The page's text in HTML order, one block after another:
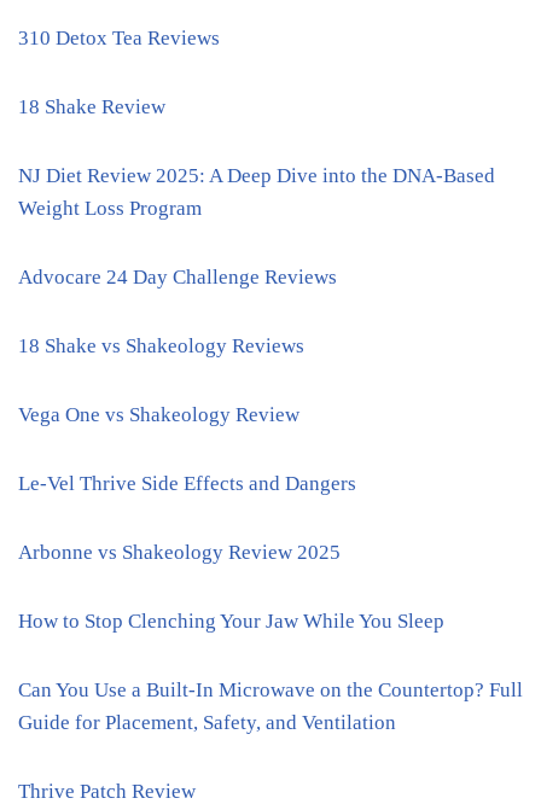
310 Detox Tea Reviews
18 Shake Review
NJ Diet Review 2025: A Deep Dive into the DNA-Based
Weight Loss Program
Advocare 24 Day Challenge Reviews
18 Shake vs Shakeology Reviews
Vega One vs Shakeology Review
Le-Vel Thrive Side Effects and Dangers
Arbonne vs Shakeology Review 2025
How to Stop Clenching Your Jaw While You Sleep
Can You Use a Built-In Microwave on the Countertop? Full
Guide for Placement, Safety, and Ventilation
Thrive Patch Review